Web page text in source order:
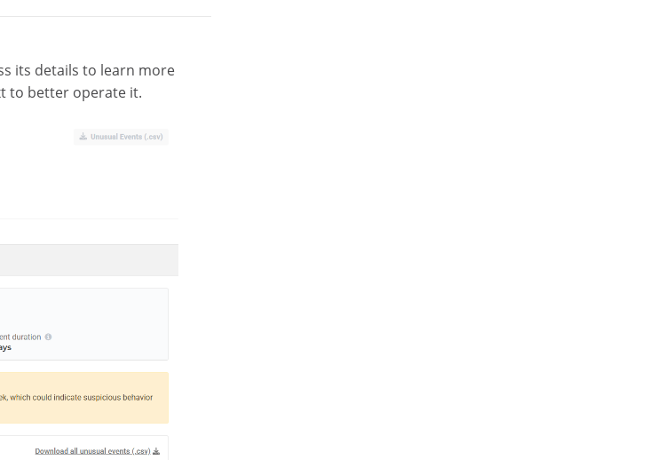
its details to learn more
to better operate it.